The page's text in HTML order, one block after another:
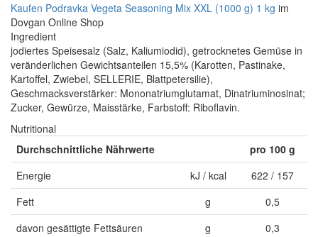
Kaufen Podravka Vegeta Seasoning Mix XXL (1000 g) 1 kg im
Dovgan Online Shop
Ingredient
jodiertes Speisesalz (Salz, Kaliumiodid), getrocknetes Gemüse in
veränderlichen Gewichtsanteilen 15,5% (Karotten, Pastinake,
Kartoffel, Zwiebel, SELLERIE, Blattpetersilie),
Geschmacksverstärker: Mononatriumglutamat, Dinatriuminosinat;
Zucker, Gewürze, Maisstärke, Farbstoff: Riboflavin.
Nutritional
Durchschnittliche Nährwerte
pro 100 g
Energie
kJ / kcal
622 / 157
Fett
g
0,5
davon gesättigte Fettsäuren
g
0,3